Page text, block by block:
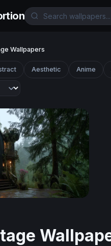
Wallpapers
Aesthetic Anime